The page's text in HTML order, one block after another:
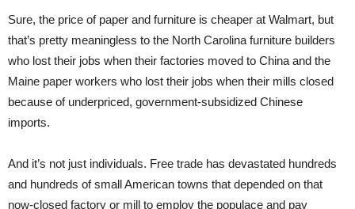
Sure, the price of paper and furniture is cheaper at Walmart, but
that’s pretty meaningless to the North Carolina furniture builders
who lost their jobs when their factories moved to China and the
Maine paper workers who lost their jobs when their mills closed
because of underpriced, government-subsidized Chinese
imports.
And it’s not just individuals. Free trade has devastated hundreds
and hundreds of small American towns that depended on that
now-closed factory or mill to employ the populace and pay